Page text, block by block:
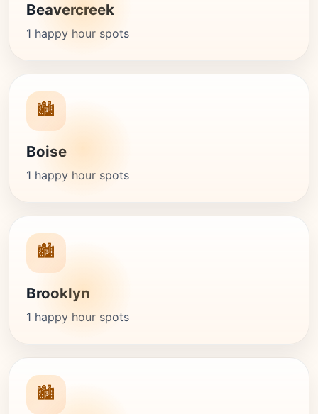
Beavercreek
1 happy hour spots
🏙️
Boise
1 happy hour spots
🏙️
Brooklyn
1 happy hour spots
🏙️